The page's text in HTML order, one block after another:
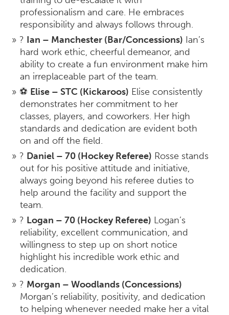
professionalism and care. He embraces
responsibility and always follows through.
? Ian – Manchester (Bar/Concessions) Ian’s
hard work ethic, cheerful demeanor, and
ability to create a fun environment make him
an irreplaceable part of the team.
⚽ Elise – STC (Kickaroos) Elise consistently
demonstrates her commitment to her
classes, players, and coworkers. Her high
standards and dedication are evident both
on and off the field.
? Daniel – 70 (Hockey Referee) Rosse stands
out for his positive attitude and initiative,
always going beyond his referee duties to
help around the facility and support the
team.
? Logan – 70 (Hockey Referee) Logan’s
reliability, excellent communication, and
willingness to step up on short notice
highlight his incredible work ethic and
dedication.
? Morgan – Woodlands (Concessions)
Morgan’s reliability, positivity, and dedication
to helping whenever needed make her a vital